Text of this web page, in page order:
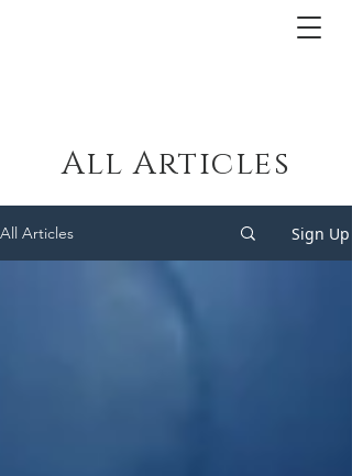
All Articles
All Articles Sign Up